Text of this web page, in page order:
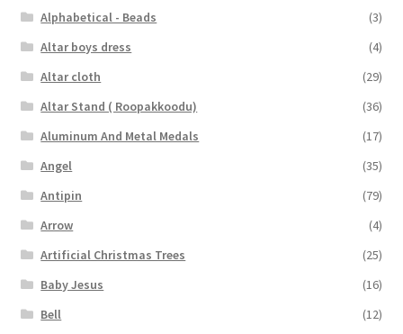
Alphabetical - Beads
(3)
Altar boys dress
(4)
Altar cloth
(29)
Altar Stand ( Roopakkoodu)
(36)
Aluminum And Metal Medals
(17)
Angel
(35)
Antipin
(79)
Arrow
(4)
Artificial Christmas Trees
(25)
Baby Jesus
(16)
Bell
(12)